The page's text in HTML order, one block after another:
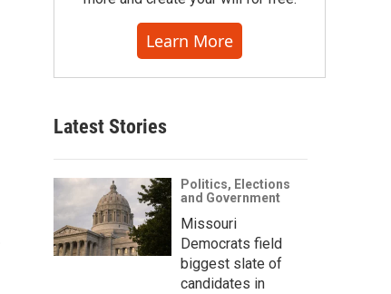
Learn More
Latest Stories
Politics, Elections
and Government
Missouri
Democrats field
biggest slate of
candidates in